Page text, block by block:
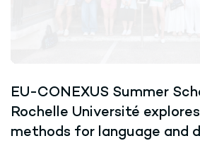
EU-CONEXUS Summer
Rochelle Université
methods for language and